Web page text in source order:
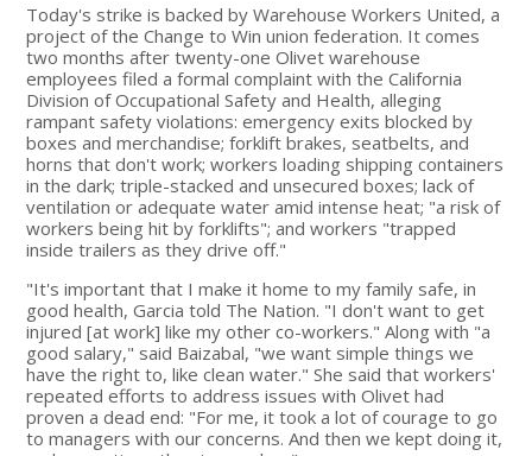
Today's strike is backed by Warehouse Workers United, a
project of the Change to Win union federation. It comes
two months after twenty-one Olivet warehouse
employees filed a formal complaint with the California
Division of Occupational Safety and Health, alleging
rampant safety violations: emergency exits blocked by
boxes and merchandise; forklift brakes, seatbelts, and
horns that don't work; workers loading shipping containers
in the dark; triple-stacked and unsecured boxes; lack of
ventilation or adequate water amid intense heat; "a risk of
workers being hit by forklifts"; and workers "trapped
inside trailers as they drive off."
"It's important that I make it home to my family safe, in
good health, Garcia told The Nation. "I don't want to get
injured [at work] like my other co-workers." Along with "a
good salary," said Baizabal, "we want simple things we
have the right to, like clean water." She said that workers'
repeated efforts to address issues with Olivet had
proven a dead end: "For me, it took a lot of courage to go
to managers with our concerns. And then we kept doing it,